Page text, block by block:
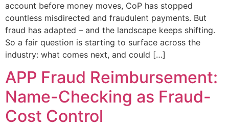
account before money moves, CoP has stopped
countless misdirected and fraudulent payments. But
fraud has adapted – and the landscape keeps shifting.
So a fair question is starting to surface across the
industry: what comes next, and could […]
APP Fraud Reimbursement:
Name-Checking as Fraud-
Cost Control